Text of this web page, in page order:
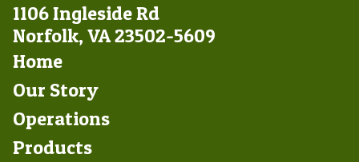
1106 Ingleside Rd
Norfolk, VA 23502-5609
Footer
Left
Home
Our Story
Operations
Products